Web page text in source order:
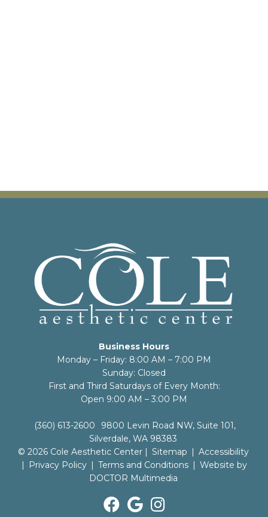
Business Hours
Monday – Friday: 8:00 AM – 7:00 PM
Sunday: Closed
First and Third Saturdays of Every Month:
Open 9:00 AM – 3:00 PM
(360) 613-2600
9800 Levin Road NW, Suite 101,
Silverdale, WA 98383
© 2026 Cole Aesthetic Center | Sitemap | Accessibility
|
Privacy Policy | Terms and Conditions | Website by
DOCTOR Multimedia